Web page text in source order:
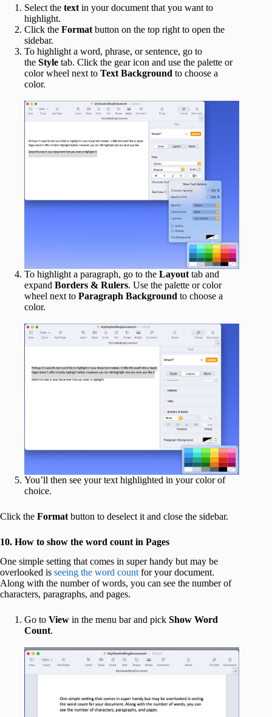
Select the text in your document that you want to
highlight.
Click the Format button on the top right to open the
sidebar.
To highlight a word, phrase, or sentence, go to
the Style tab. Click the gear icon and use the palette or
color wheel next to Text Background to choose a
color.
To highlight a paragraph, go to the Layouttab and
expand Borders & Rulers. Use the palette or color
wheel next to Paragraph Background to choose a
color.
You’ll then see your text highlighted in your color of
choice.
Click the Format button to deselect it and close the sidebar.
10. How to show the word count in Pages
One simple setting that comes in super handy but may be
overlooked is seeing the word count for your document.
Along with the number of words, you can see the number of
characters, paragraphs, and pages.
Go to View in the menu bar and pick Show Word
Count.